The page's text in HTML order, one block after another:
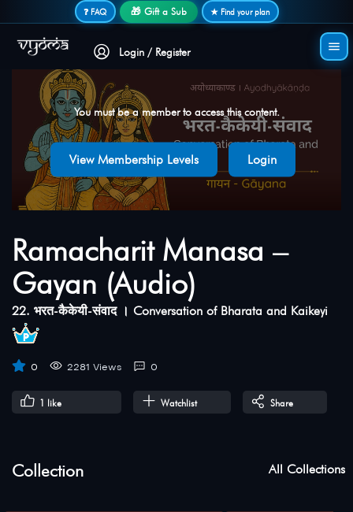
❓ FAQ 🎁 Gift a Sub ★ Find your plan
Login / Register
You must be a member to access this content.
View Membership Levels Login
Ramacharit Manasa –
Gayan (Audio)
22. भरत-कैकेयी-संवाद । Conversation of Bharata and Kaikeyi
0 2281 Views 0
1 like Watchlist Share
Collection All Collections
Secure login • No password needed